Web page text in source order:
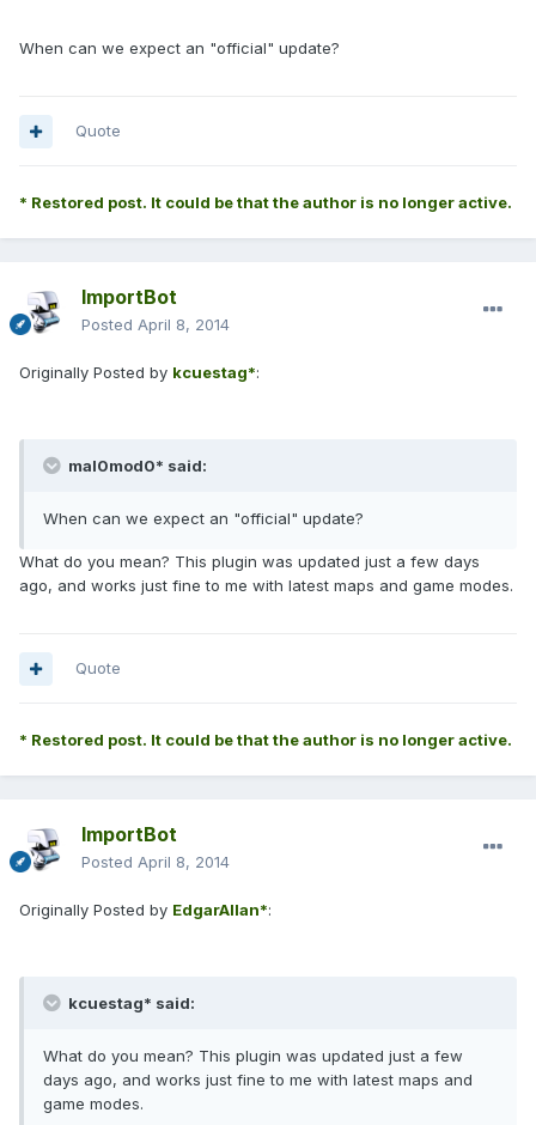
When can we expect an "official" update?
Quote
* Restored post. It could be that the author is no longer active.
ImportBot
Posted April 8, 2014
Originally Posted by kcuestag*:
mal0mod0* said:
When can we expect an "official" update?
What do you mean? This plugin was updated just a few days
ago, and works just fine to me with latest maps and game modes.
Quote
* Restored post. It could be that the author is no longer active.
ImportBot
Posted April 8, 2014
Originally Posted by EdgarAllan*:
kcuestag* said:
What do you mean? This plugin was updated just a few
days ago, and works just fine to me with latest maps and
game modes.